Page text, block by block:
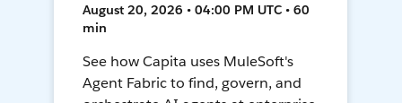
August 20, 2026 • 04:00 PM UTC • 60
min
See how Capita uses MuleSoft's
Agent Fabric to find, govern, and